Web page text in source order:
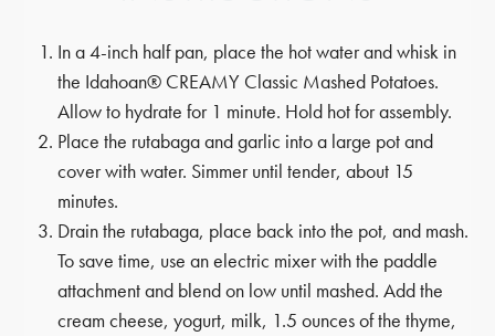
In a 4-inch half pan, place the hot water and whisk in
the Idahoan® CREAMY Classic Mashed Potatoes.
Allow to hydrate for 1 minute. Hold hot for assembly.
Place the rutabaga and garlic into a large pot and
cover with water. Simmer until tender, about 15
minutes.
Drain the rutabaga, place back into the pot, and mash.
To save time, use an electric mixer with the paddle
attachment and blend on low until mashed. Add the
cream cheese, yogurt, milk, 1.5 ounces of the thyme,